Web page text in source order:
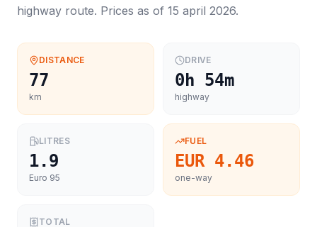
highway route. Prices as of 15 april 2026.
DISTANCE
77
km
DRIVE
0h 54m
highway
LITRES
1.9
Euro 95
FUEL
EUR 4.46
one-way
TOTAL